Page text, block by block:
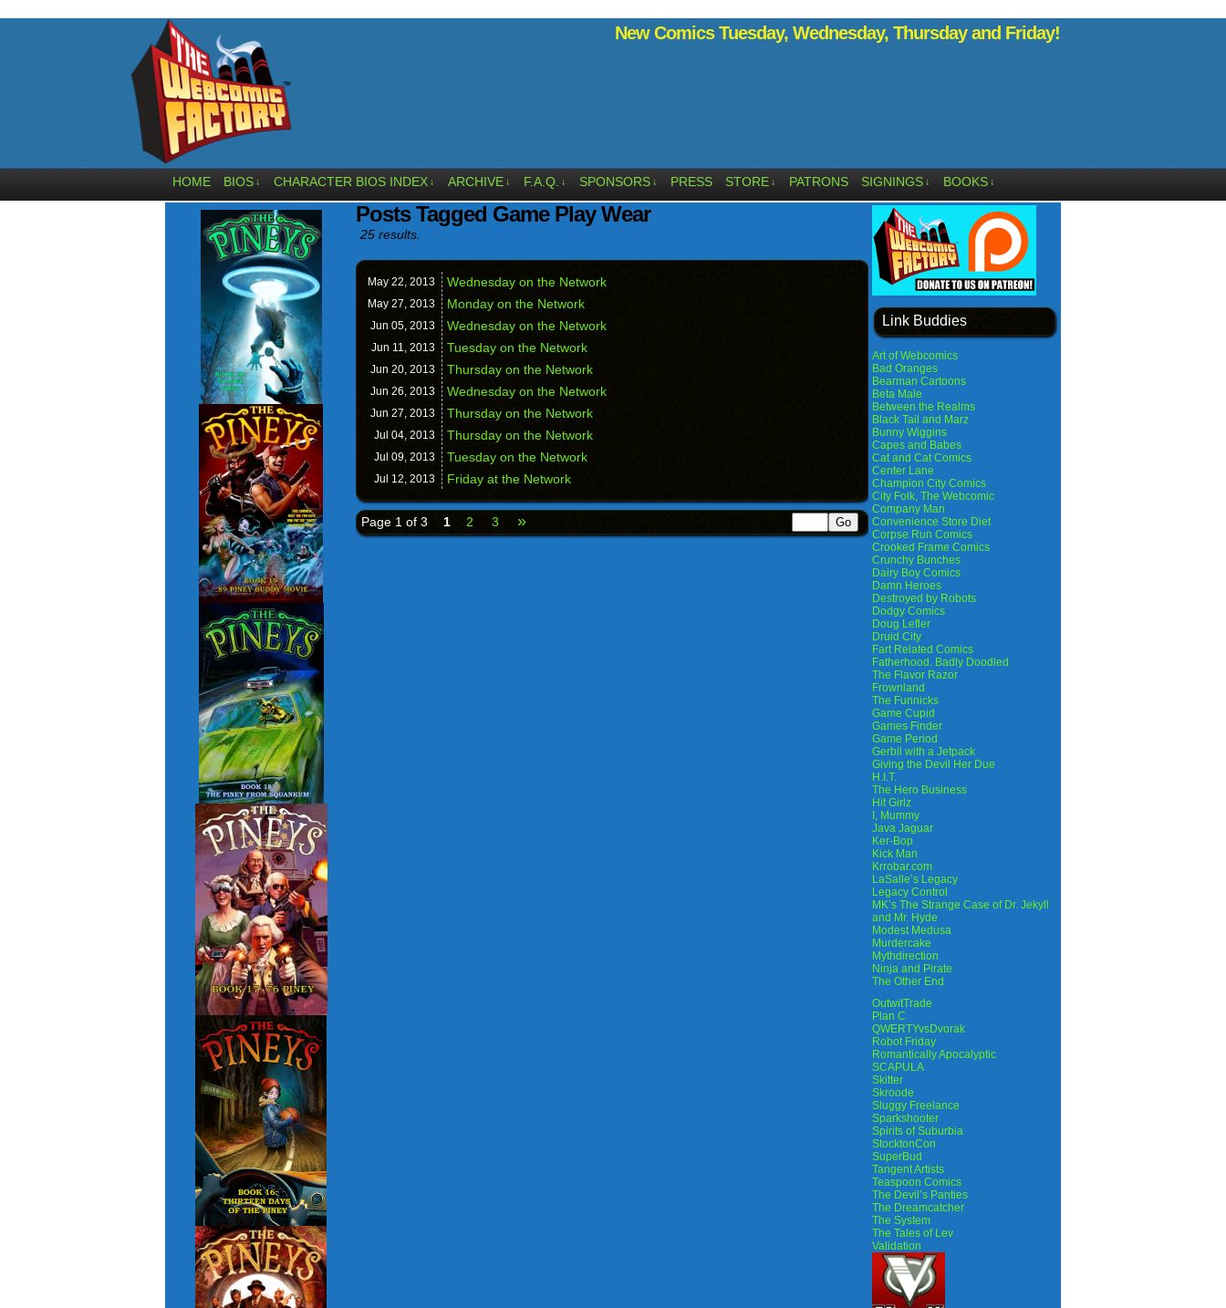
New Comics Tuesday, Wednesday, Thursday and Friday!
HOME BIOS ↓ CHARACTER BIOS INDEX ↓ ARCHIVE ↓ F.A.Q. ↓ SPONSORS ↓ PRESS STORE ↓ PATRONS SIGNINGS ↓ BOOKS ↓
Posts Tagged Game Play Wear
25 results.
May 22, 2013 Wednesday on the Network
May 27, 2013 Monday on the Network
Jun 05, 2013 Wednesday on the Network
Jun 11, 2013 Tuesday on the Network
Jun 20, 2013 Thursday on the Network
Jun 26, 2013 Wednesday on the Network
Jun 27, 2013 Thursday on the Network
Jul 04, 2013 Thursday on the Network
Jul 09, 2013 Tuesday on the Network
Jul 12, 2013 Friday at the Network
Page 1 of 3 1 2 3 »
Link Buddies
Art of Webcomics
Bad Oranges
Bearman Cartoons
Beta Male
Between the Realms
Black Tail and Marz
Bunny Wiggins
Capes and Babes
Cat and Cat Comics
Center Lane
Champion City Comics
City Folk, The Webcomic
Company Man
Convenience Store Diet
Corpse Run Comics
Crooked Frame Comics
Crunchy Bunches
Dairy Boy Comics
Damn Heroes
Destroyed by Robots
Dodgy Comics
Doug Lefler
Druid City
Fart Related Comics
Fatherhood. Badly Doodled
The Flavor Razor
Frownland
The Funnicks
Game Cupid
Games Finder
Game Period
Gerbil with a Jetpack
Giving the Devil Her Due
H.I.T.
The Hero Business
Hit Girlz
I, Mummy
Java Jaguar
Ker-Bop
Kick Man
Krrobar.com
LaSalle’s Legacy
Legacy Control
MK’s The Strange Case of Dr. Jekyll
and Mr. Hyde
Modest Medusa
Murdercake
Mythdirection
Ninja and Pirate
The Other End
OutwitTrade
Plan C
QWERTYvsDvorak
Robot Friday
Romantically Apocalyptic
SCAPULA
Skitter
Skroode
Sluggy Freelance
Sparkshooter
Spirits of Suburbia
StocktonCon
SuperBud
Tangent Artists
Teaspoon Comics
The Devil’s Panties
The Dreamcatcher
The System
The Tales of Lev
Validation